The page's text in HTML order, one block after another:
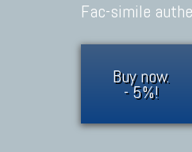
Fac-simile
Buy now.
- 5%!